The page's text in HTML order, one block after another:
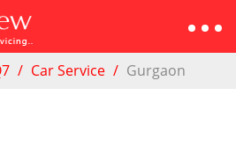
Car Service Gurgaon